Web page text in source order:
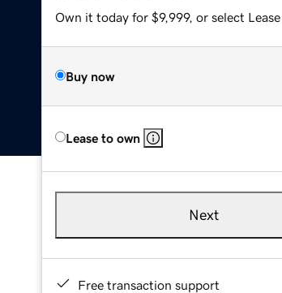
Own it today for $9,999, or select Lease
Buy now
Lease to own
Next
Free transaction support